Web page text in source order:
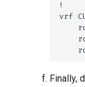
Finally,